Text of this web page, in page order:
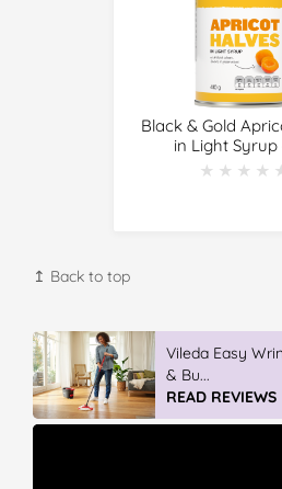
Black & Gold
in Light Syrup
↥ Back to top
Vileda Easy
& Bu...
READ REVIEWS